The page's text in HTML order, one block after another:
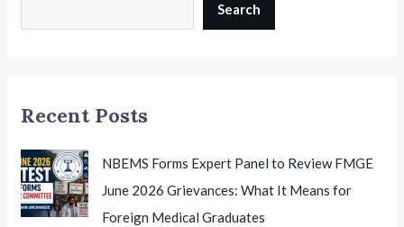
Celebrating
Search
Recent Posts
NBEMS Forms Expert Panel to Review FMGE
June 2026 Grievances: What It Means for
Foreign Medical Graduates